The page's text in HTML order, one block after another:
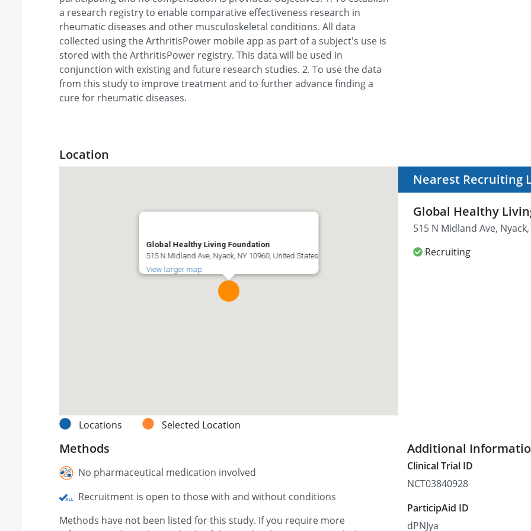
a research registry to enable comparative effectiveness research in
rheumatic diseases and other musculoskeletal conditions. All data
collected using the ArthritisPower mobile app as part of a subject's use is
stored with the ArthritisPower registry. This data will be used in
conjunction with existing and future research studies. 2. To use the data
from this study to improve treatment and to further advance finding a
cure for rheumatic diseases.
Location
Global Healthy Living Foundation
515 N Midland Ave, Nyack, NY 10960, United States
View larger map
Locations Selected Location
Nearest Recruiting
Global Healthy
515 N Midland Ave,
Recruiting
Methods
No pharmaceutical medication involved
Recruitment is open to those with and without conditions
Methods have not been listed for this study. If you require more
Additional
Clinical Trial ID
NCT03840928
ParticipAid ID
dPNJya